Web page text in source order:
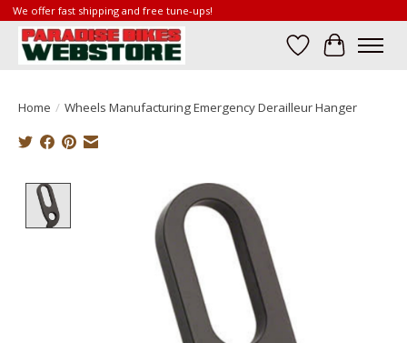
We offer fast shipping and free tune-ups!
Wish List
Cart
Home / Wheels Manufacturing Emergency Derailleur Hanger
Product image slideshow Items